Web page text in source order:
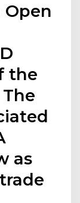
Open
the
as